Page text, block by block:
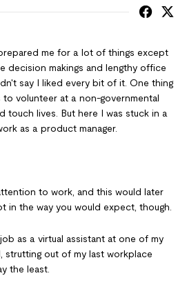
me for a lot of things except
decision makings and lengthy office
say I liked every bit of it. One thing
to volunteer at a non-governmental
touch lives. But here I was stuck in a
as a product manager.
to work, and this would later
in the way you would expect, though.
as a virtual assistant at one of my
strutting out of my last workplace
the least.